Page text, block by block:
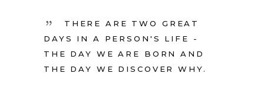
THERE ARE TWO GREAT
DAYS IN A PERSON'S LIFE -
THE DAY WE ARE BORN AND
THE DAY WE DISCOVER WHY.